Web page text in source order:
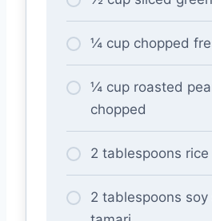
¼ cup chopped
¼ cup roasted
chopped
2 tablespoons
2 tablespoons soy